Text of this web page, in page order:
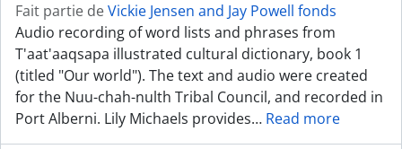
Fait partie deVickie Jensen and Jay Powell fonds
Audio recording of word lists and phrases from
T'aat'aaqsapa illustrated cultural dictionary, book 1
(titled "Our world"). The text and audio were created
for the Nuu-chah-nulth Tribal Council, and recorded in
Port Alberni. Lily Michaels provides… Read more